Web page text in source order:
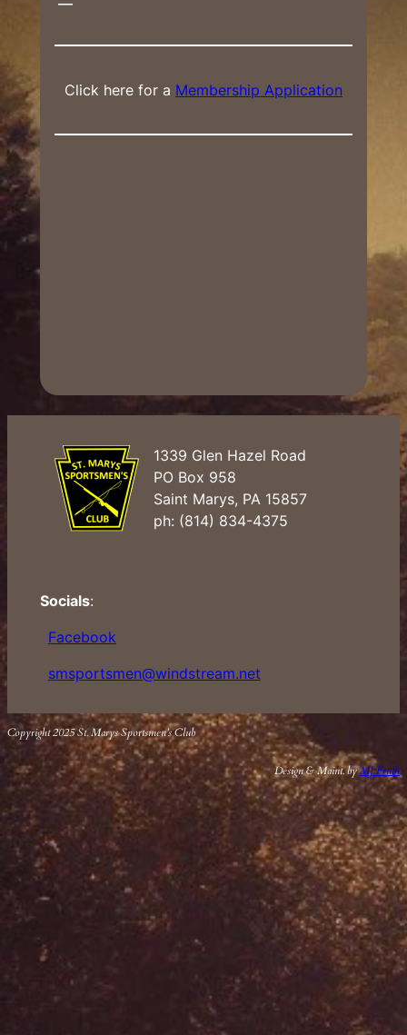
Click here for a Membership Application
1339 Glen Hazel Road
PO Box 958
Saint Marys, PA 15857
ph: (814) 834-4375
Socials:
Facebook
smsportsmen@windstream.net
Copyright 2025 St. Marys Sportsmen’s Club
Design & Maint. byMJ Fruth